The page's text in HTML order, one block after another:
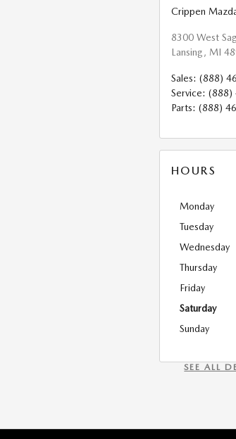
Crippen
8300 West
Lansing , MI
Sales: (888)
Service: (888)
Parts: (888)
HOURS
Monday
Tuesday
Wednesday
Thursday
Friday
Saturday
Sunday
SEE ALL